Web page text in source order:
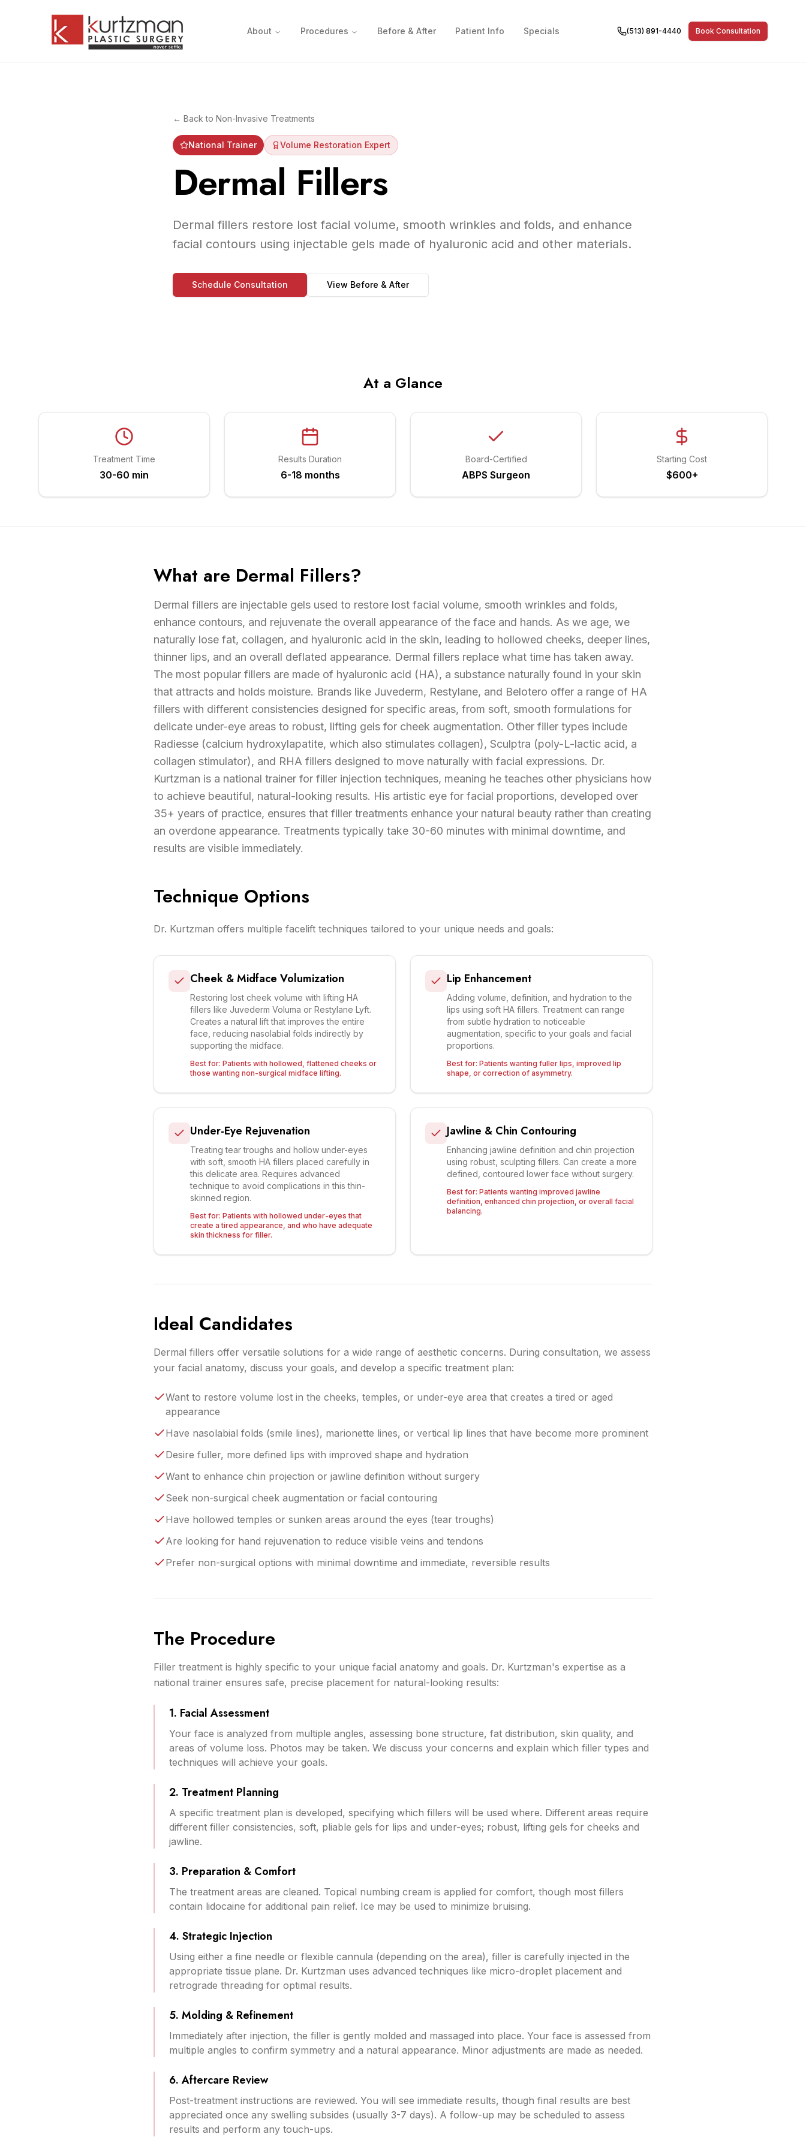
About Procedures Before & After Patient Info Specials (513) 891-4440 Book Consultation
← Back to Non-Invasive Treatments
National Trainer Volume Restoration Expert
Dermal Fillers
Dermal fillers restore lost facial volume, smooth wrinkles and folds, and enhance
facial contours using injectable gels made of hyaluronic acid and other materials.
Schedule Consultation View Before & After
At a Glance
Treatment Time
30-60 min
Results Duration
6-18 months
Board-Certified
ABPS Surgeon
Starting Cost
$600+
What are Dermal Fillers?
Dermal fillers are injectable gels used to restore lost facial volume, smooth wrinkles and folds,
enhance contours, and rejuvenate the overall appearance of the face and hands. As we age, we
naturally lose fat, collagen, and hyaluronic acid in the skin, leading to hollowed cheeks, deeper lines,
thinner lips, and an overall deflated appearance. Dermal fillers replace what time has taken away.
The most popular fillers are made of hyaluronic acid (HA), a substance naturally found in your skin
that attracts and holds moisture. Brands like Juvederm, Restylane, and Belotero offer a range of HA
fillers with different consistencies designed for specific areas, from soft, smooth formulations for
delicate under-eye areas to robust, lifting gels for cheek augmentation. Other filler types include
Radiesse (calcium hydroxylapatite, which also stimulates collagen), Sculptra (poly-L-lactic acid, a
collagen stimulator), and RHA fillers designed to move naturally with facial expressions. Dr.
Kurtzman is a national trainer for filler injection techniques, meaning he teaches other physicians how
to achieve beautiful, natural-looking results. His artistic eye for facial proportions, developed over
35+ years of practice, ensures that filler treatments enhance your natural beauty rather than creating
an overdone appearance. Treatments typically take 30-60 minutes with minimal downtime, and
results are visible immediately.
Technique Options
Dr. Kurtzman offers multiple facelift techniques tailored to your unique needs and goals:
Cheek & Midface Volumization
Restoring lost cheek volume with lifting HA
fillers like Juvederm Voluma or Restylane Lyft.
Creates a natural lift that improves the entire
face, reducing nasolabial folds indirectly by
supporting the midface.
Best for: Patients with hollowed, flattened cheeks or
those wanting non-surgical midface lifting.
Lip Enhancement
Adding volume, definition, and hydration to the
lips using soft HA fillers. Treatment can range
from subtle hydration to noticeable
augmentation, specific to your goals and facial
proportions.
Best for: Patients wanting fuller lips, improved lip
shape, or correction of asymmetry.
Under-Eye Rejuvenation
Treating tear troughs and hollow under-eyes
with soft, smooth HA fillers placed carefully in
this delicate area. Requires advanced
technique to avoid complications in this thin-
skinned region.
Best for: Patients with hollowed under-eyes that
create a tired appearance, and who have adequate
skin thickness for filler.
Jawline & Chin Contouring
Enhancing jawline definition and chin projection
using robust, sculpting fillers. Can create a more
defined, contoured lower face without surgery.
Best for: Patients wanting improved jawline
definition, enhanced chin projection, or overall facial
balancing.
Ideal Candidates
Dermal fillers offer versatile solutions for a wide range of aesthetic concerns. During consultation, we assess
your facial anatomy, discuss your goals, and develop a specific treatment plan:
Want to restore volume lost in the cheeks, temples, or under-eye area that creates a tired or aged
appearance
Have nasolabial folds (smile lines), marionette lines, or vertical lip lines that have become more prominent
Desire fuller, more defined lips with improved shape and hydration
Want to enhance chin projection or jawline definition without surgery
Seek non-surgical cheek augmentation or facial contouring
Have hollowed temples or sunken areas around the eyes (tear troughs)
Are looking for hand rejuvenation to reduce visible veins and tendons
Prefer non-surgical options with minimal downtime and immediate, reversible results
The Procedure
Filler treatment is highly specific to your unique facial anatomy and goals. Dr. Kurtzman's expertise as a
national trainer ensures safe, precise placement for natural-looking results:
1. Facial Assessment
Your face is analyzed from multiple angles, assessing bone structure, fat distribution, skin quality, and
areas of volume loss. Photos may be taken. We discuss your concerns and explain which filler types and
techniques will achieve your goals.
2. Treatment Planning
A specific treatment plan is developed, specifying which fillers will be used where. Different areas require
different filler consistencies, soft, pliable gels for lips and under-eyes; robust, lifting gels for cheeks and
jawline.
3. Preparation & Comfort
The treatment areas are cleaned. Topical numbing cream is applied for comfort, though most fillers
contain lidocaine for additional pain relief. Ice may be used to minimize bruising.
4. Strategic Injection
Using either a fine needle or flexible cannula (depending on the area), filler is carefully injected in the
appropriate tissue plane. Dr. Kurtzman uses advanced techniques like micro-droplet placement and
retrograde threading for optimal results.
5. Molding & Refinement
Immediately after injection, the filler is gently molded and massaged into place. Your face is assessed from
multiple angles to confirm symmetry and a natural appearance. Minor adjustments are made as needed.
6. Aftercare Review
Post-treatment instructions are reviewed. You will see immediate results, though final results are best
appreciated once any swelling subsides (usually 3-7 days). A follow-up may be scheduled to assess
results and perform any touch-ups.